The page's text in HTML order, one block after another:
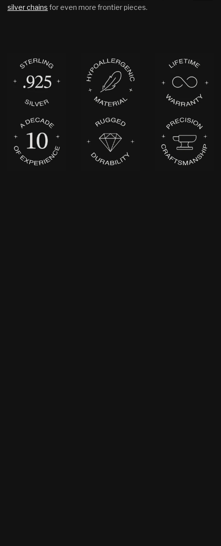
silver chains for even more frontier pieces.